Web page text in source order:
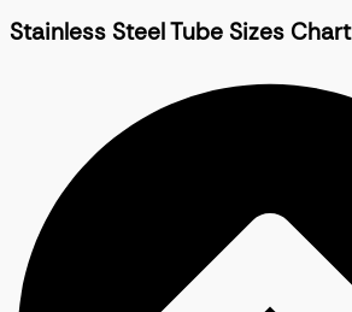
Stainless Steel Tube Sizes Chart